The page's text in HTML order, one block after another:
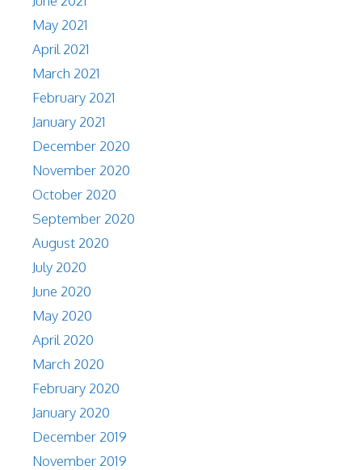
May 2021
April 2021
March 2021
February 2021
January 2021
December 2020
November 2020
October 2020
September 2020
August 2020
July 2020
June 2020
May 2020
April 2020
March 2020
February 2020
January 2020
December 2019
November 2019